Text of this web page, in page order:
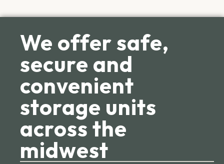
We offer safe,
secure and
convenient
storage units
across the
midwest